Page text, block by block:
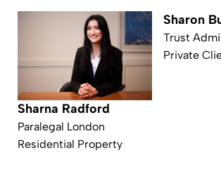
Sharna Radford
Paralegal London
Residential Property
Sharon
Trust
Private